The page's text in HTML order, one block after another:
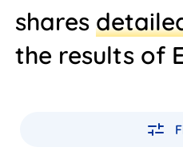
shares
the results of